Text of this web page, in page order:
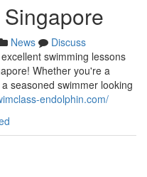
News
Discuss
swimming lessons
Whether you're a
seasoned swimmer looking
endolphin.com/